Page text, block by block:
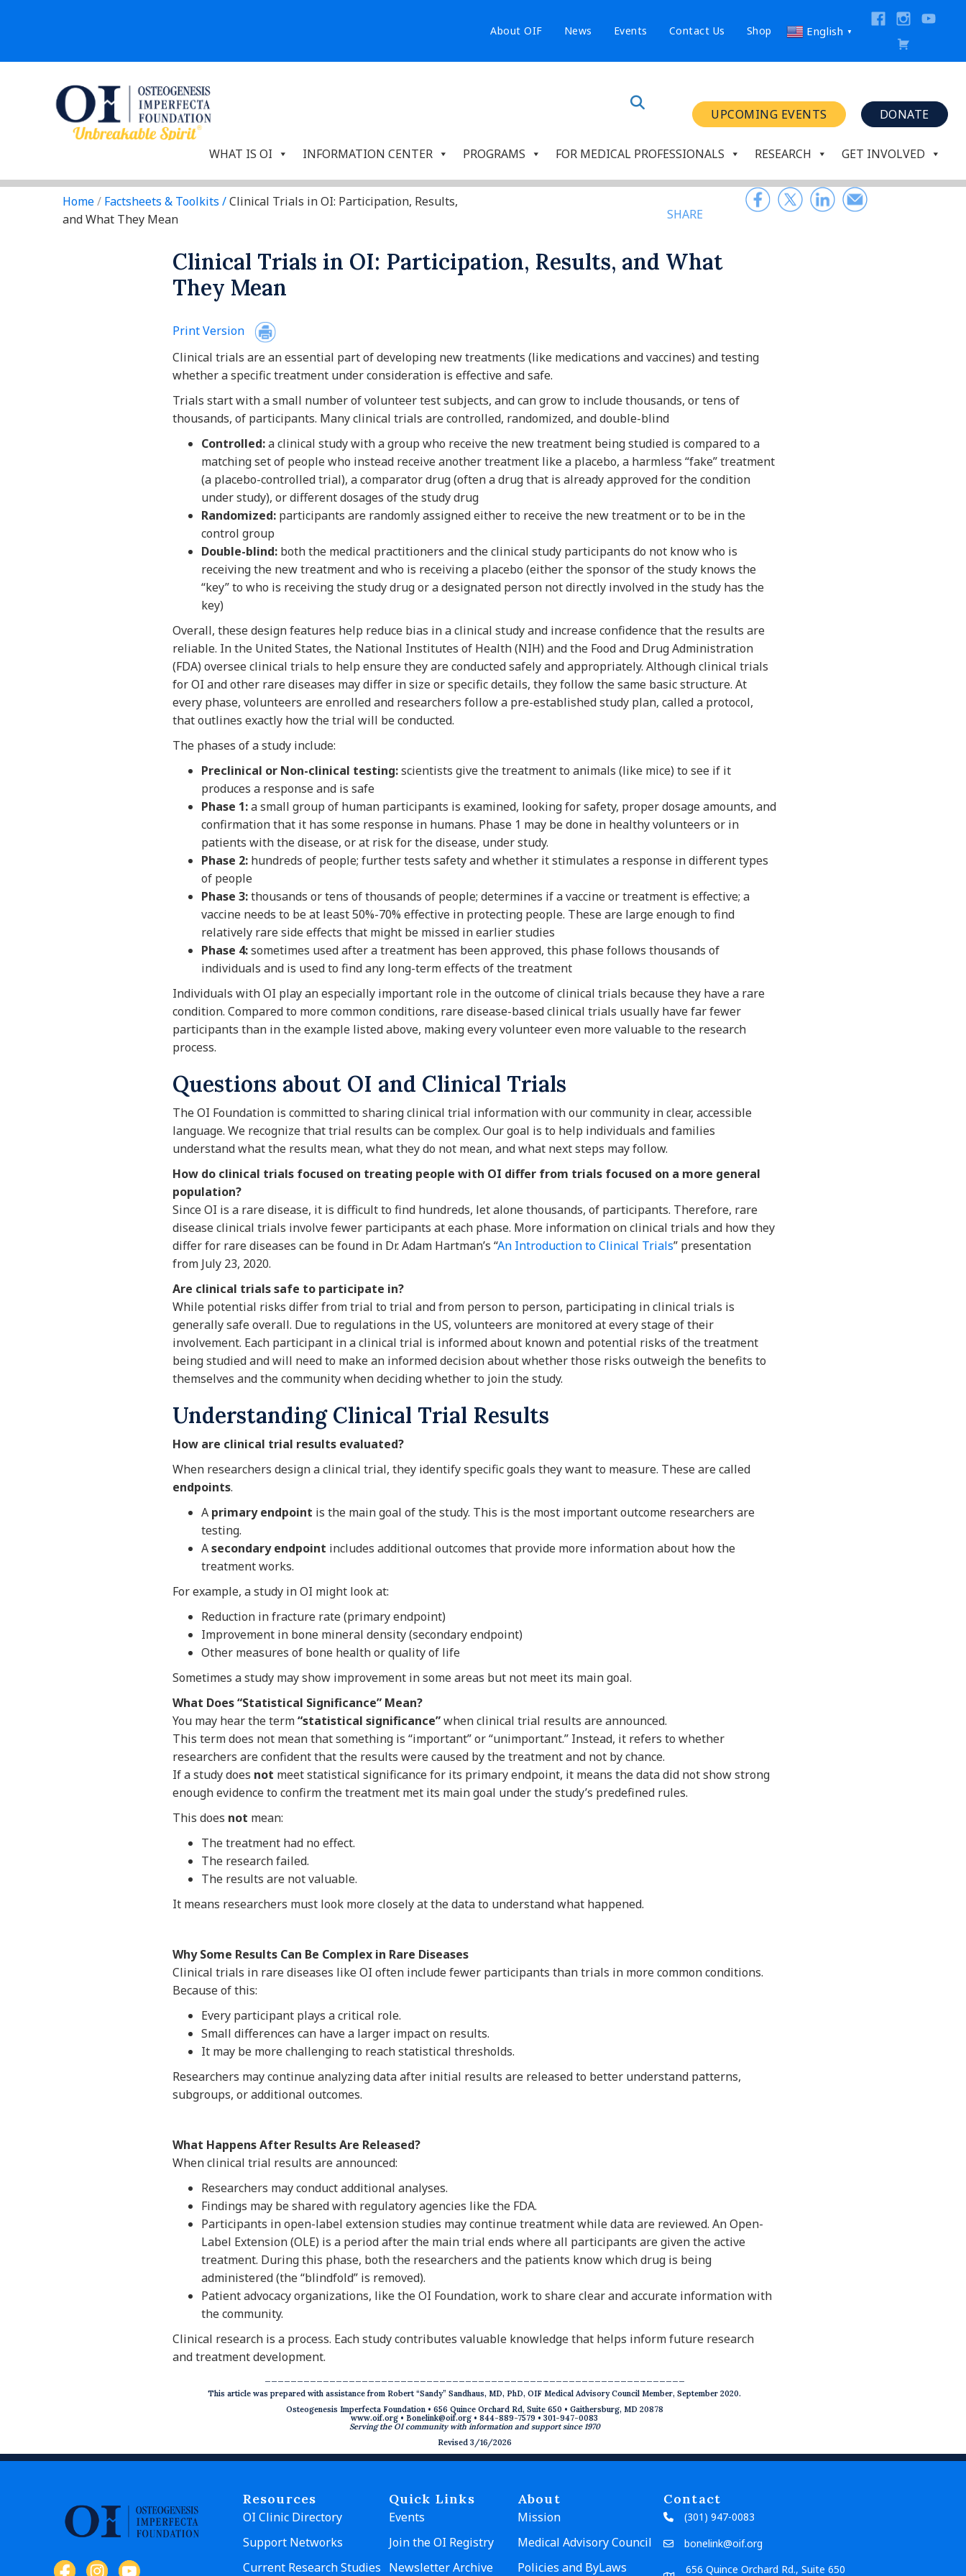
About OIF News Events Contact Us Shop English ▼
UPCOMING EVENTS DONATE
WHAT IS OI INFORMATION CENTER PROGRAMS FOR MEDICAL PROFESSIONALS RESEARCH GET INVOLVED
Home/ Factsheets & Toolkits /Clinical Trials in OI: Participation, Results,
and What They Mean
SHARE
Clinical Trials in OI: Participation, Results, and What
They Mean
Print Version
Clinical trials are an essential part of developing new treatments (like medications and vaccines) and testing
whether a specific treatment under consideration is effective and safe.
Trials start with a small number of volunteer test subjects, and can grow to include thousands, or tens of
thousands, of participants. Many clinical trials are controlled, randomized, and double-blind
Controlled:a clinical study with a group who receive the new treatment being studied is compared to a
matching set of people who instead receive another treatment like a placebo, a harmless “fake” treatment
(a placebo-controlled trial), a comparator drug (often a drug that is already approved for the condition
under study), or different dosages of the study drug
Randomized: participants are randomly assigned either to receive the new treatment or to be in the
control group
Double-blind: both the medical practitioners and the clinical study participants do not know who is
receiving the new treatment and who is receiving a placebo (either the sponsor of the study knows the
“key” to who is receiving the study drug or a designated person not directly involved in the study has the
key)
Overall, these design features help reduce bias in a clinical study and increase confidence that the results are
reliable. In the United States, the National Institutes of Health (NIH) and the Food and Drug Administration
(FDA) oversee clinical trials to help ensure they are conducted safely and appropriately. Although clinical trials
for OI and other rare diseases may differ in size or specific details, they follow the same basic structure. At
every phase, volunteers are enrolled and researchers follow a pre-established study plan, called a protocol,
that outlines exactly how the trial will be conducted.
The phases of a study include:
Preclinical or Non-clinical testing:scientists give the treatment to animals (like mice) to see if it
produces a response and is safe
Phase 1:a small group of human participants is examined, looking for safety, proper dosage amounts, and
confirmation that it has some response in humans. Phase 1 may be done in healthy volunteers or in
patients with the disease, or at risk for the disease, under study.
Phase 2: hundreds of people; further tests safety and whether it stimulates a response in different types
of people
Phase 3:thousands or tens of thousands of people; determines if a vaccine or treatment is effective; a
vaccine needs to be at least 50%-70% effective in protecting people. These are large enough to find
relatively rare side effects that might be missed in earlier studies
Phase 4:sometimes used after a treatment has been approved, this phase follows thousands of
individuals and is used to find any long-term effects of the treatment
Individuals with OI play an especially important role in the outcome of clinical trials because they have a rare
condition. Compared to more common conditions, rare disease-based clinical trials usually have far fewer
participants than in the example listed above, making every volunteer even more valuable to the research
process.
Questions about OI and Clinical Trials
The OI Foundation is committed to sharing clinical trial information with our community in clear, accessible
language. We recognize that trial results can be complex. Our goal is to help individuals and families
understand what the results mean, what they do not mean, and what next steps may follow.
How do clinical trials focused on treating people with OI differ from trials focused on a more general
population?
Since OI is a rare disease, it is difficult to find hundreds, let alone thousands, of participants. Therefore, rare
disease clinical trials involve fewer participants at each phase. More information on clinical trials and how they
differ for rare diseases can be found in Dr. Adam Hartman’s “An Introduction to Clinical Trials” presentation
from July 23, 2020.
Are clinical trials safe to participate in?
While potential risks differ from trial to trial and from person to person, participating in clinical trials is
generally safe overall. Due to regulations in the US, volunteers are monitored at every stage of their
involvement. Each participant in a clinical trial is informed about known and potential risks of the treatment
being studied and will need to make an informed decision about whether those risks outweigh the benefits to
themselves and the community when deciding whether to join the study.
Understanding Clinical Trial Results
How are clinical trial results evaluated?
When researchers design a clinical trial, they identify specific goals they want to measure. These are called
endpoints.
A primary endpoint is the main goal of the study. This is the most important outcome researchers are
testing.
Asecondary endpoint includes additional outcomes that provide more information about how the
treatment works.
For example, a study in OI might look at:
Reduction in fracture rate (primary endpoint)
Improvement in bone mineral density (secondary endpoint)
Other measures of bone health or quality of life
Sometimes a study may show improvement in some areas but not meet its main goal.
What Does “Statistical Significance” Mean?
You may hear the term“statistical significance”when clinical trial results are announced.
This term does not mean that something is “important” or “unimportant.” Instead, it refers to whether
researchers are confident that the results were caused by the treatment and not by chance.
If a study does not meet statistical significance for its primary endpoint, it means the data did not show strong
enough evidence to confirm the treatment met its main goal under the study’s predefined rules.
This does not mean:
The treatment had no effect.
The research failed.
The results are not valuable.
It means researchers must look more closely at the data to understand what happened.
Why Some Results Can Be Complex in Rare Diseases
Clinical trials in rare diseases like OI often include fewer participants than trials in more common conditions.
Because of this:
Every participant plays a critical role.
Small differences can have a larger impact on results.
It may be more challenging to reach statistical thresholds.
Researchers may continue analyzing data after initial results are released to better understand patterns,
subgroups, or additional outcomes.
What Happens After Results Are Released?
When clinical trial results are announced:
Researchers may conduct additional analyses.
Findings may be shared with regulatory agencies like the FDA.
Participants in open-label extension studies may continue treatment while data are reviewed. An Open-
Label Extension (OLE) is a period after the main trial ends where all participants are given the active
treatment. During this phase, both the researchers and the patients know which drug is being
administered (the “blindfold” is removed).
Patient advocacy organizations, like the OI Foundation, work to share clear and accurate information with
the community.
Clinical research is a process. Each study contributes valuable knowledge that helps inform future research
and treatment development.
This article was prepared with assistance from Robert “Sandy” Sandhaus, MD, PhD, OIF Medical Advisory Council Member, September 2020.
Osteogenesis Imperfecta Foundation • 656 Quince Orchard Rd, Suite 650 • Gaithersburg, MD 20878
www.oif.org • Bonelink@oif.org • 844-889-7579 • 301-947-0083
Serving the OI community with information and support since 1970
Revised 3/16/2026
Resources
OI Clinic Directory
Support Networks
Current Research Studies
Quick Links
Events
Join the OI Registry
Newsletter Archive
About
Mission
Medical Advisory Council
Policies and ByLaws
Contact
(301) 947-0083
bonelink@oif.org
656 Quince Orchard Rd., Suite 650